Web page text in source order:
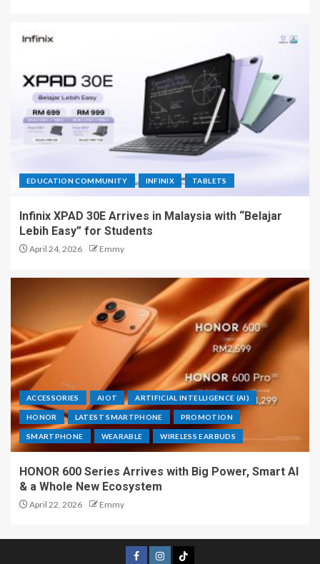
EDUCATION COMMUNITY INFINIX TABLETS
Infinix XPAD 30E Arrives in Malaysia with “Belajar
Lebih Easy” for Students
April 24, 2026 Emmy
ACCESSORIES AIOT ARTIFICIAL INTELLIGENCE (AI)
HONOR LATEST SMARTPHONE PROMOTION
SMARTPHONE WEARABLE WIRELESS EARBUDS
HONOR 600 Series Arrives with Big Power, Smart AI
& a Whole New Ecosystem
April 22, 2026 Emmy